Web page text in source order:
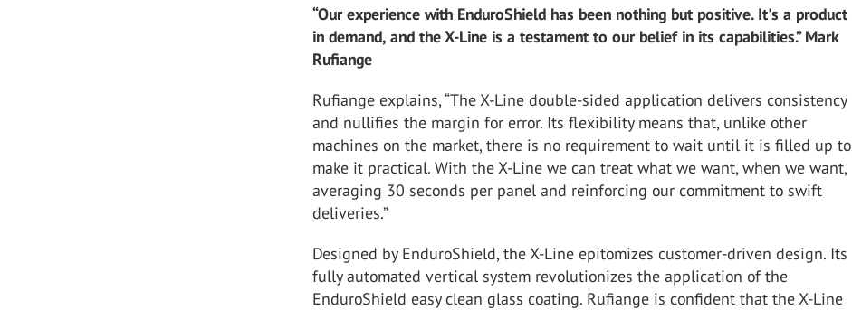
“Our experience with EnduroShield has been nothing but positive. It's a product
in demand, and the X-Line is a testament to our belief in its capabilities.” Mark
Rufiange
Rufiange explains, “The X-Line double-sided application delivers consistency
and nullifies the margin for error. Its flexibility means that, unlike other
machines on the market, there is no requirement to wait until it is filled up to
make it practical. With the X-Line we can treat what we want, when we want,
averaging 30 seconds per panel and reinforcing our commitment to swift
deliveries.”
Designed by EnduroShield, the X-Line epitomizes customer-driven design. Its
fully automated vertical system revolutionizes the application of the
EnduroShield easy clean glass coating. Rufiange is confident that the X-Line